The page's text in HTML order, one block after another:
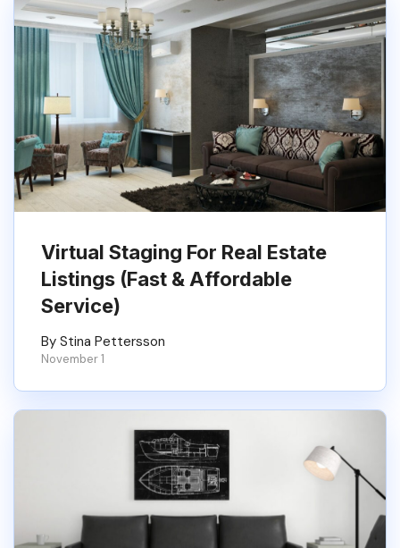
Virtual Staging For Real Estate
Listings (Fast & Affordable
Service)
By Stina Pettersson
November 1